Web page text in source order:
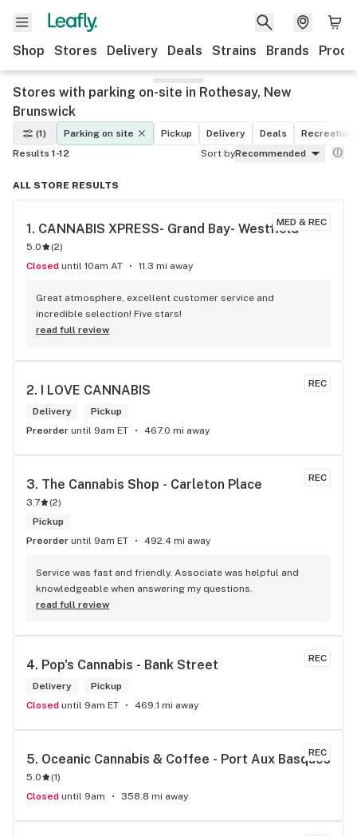
Shop Stores Delivery Deals Strains Brands
Stores with parking on-site in Rothesay, New
Brunswick
(1) Parking on site Pickup Delivery Deals
Results 1-12
Sort byRecommended
ALL STORE RESULTS
MED & REC
1. CANNABIS XPRESS- Grand Bay- Westfield
5.0 (2)
Closed until 10am AT 11.3 mi away
Great atmosphere, excellent customer service and
incredible selection! Five stars!
read full review
REC
2. I LOVE CANNABIS
Delivery
Pickup
Preorder until 9am ET 467.0 mi away
REC
3. The Cannabis Shop - Carleton Place
3.7 (2)
Pickup
Preorder until 9am ET 492.4 mi away
Service was fast and friendly. Associate was helpful and
knowledgeable when answering my questions.
read full review
REC
4. Pop's Cannabis - Bank Street
Delivery
Pickup
Closed until 9am ET 469.1 mi away
REC
5. Oceanic Cannabis & Coffee - Port Aux Basques
5.0 (1)
Closed until 9am 358.8 mi away